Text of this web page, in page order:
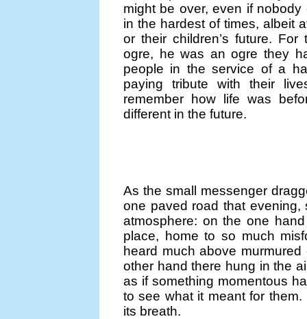
might be over, even if
in the hardest of times, albeit
or their children’s future.
ogre, he was an ogre they
people in the service of a
paying tribute with their
remember how life was
different in the future.
As the small messenger
one paved road that
atmosphere: on the one
place, home to so much
heard much above
other hand there hung in the
as if something momentous
to see what it meant for
its breath.